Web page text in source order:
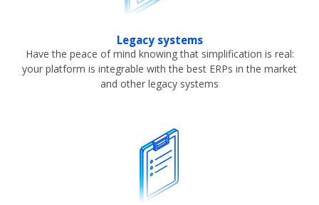
Legacy systems
Have the peace of mind knowing that simplification is real:
your platform is integrable with the best ERPs in the market
and other legacy systems